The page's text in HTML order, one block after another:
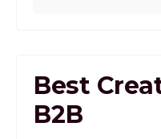
Best
B2B